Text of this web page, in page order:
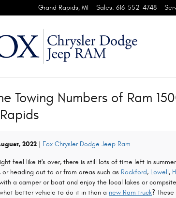
Grand Rapids, MI Sales: 616-552-4748
Towing Numbers of Ram
2022 Fox Chrysler Dodge Jeep Ram
feel like it's over, there is still lots of time left in
or heading out to or from areas such as Rockford, Lowell,
a camper or boat and enjoy the local lakes or
better vehicle to do it in than a new Ram truck?